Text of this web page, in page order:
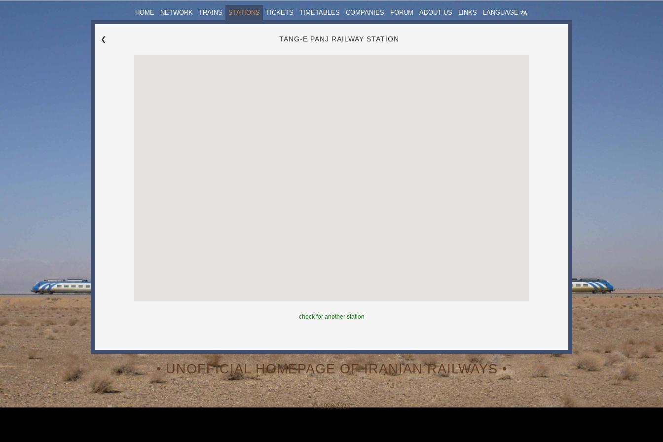
HOME NETWORK TRAINS STATIONS TICKETS TIMETABLES COMPANIES FORUM ABOUT US LINKS LANGUAGE
❮ TANG-E PANJ RAILWAY STATION
check for another station
• UNOFFICIAL HOMEPAGE OF IRANIAN RAILWAYS •
© 1998-2026